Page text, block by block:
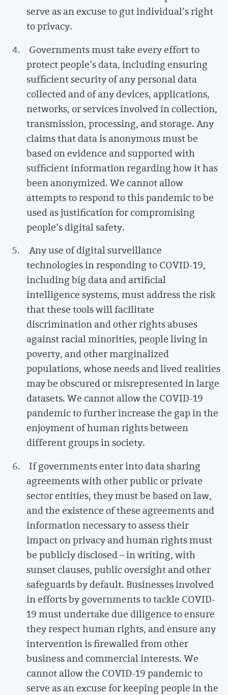
serve as an excuse to gut individual’s right
to privacy.
Governments must take every effort to
protect people’s data, including ensuring
sufficient security of any personal data
collected and of any devices, applications,
networks, or services involved in collection,
transmission, processing, and storage. Any
claims that data is anonymous must be
based on evidence and supported with
sufficient information regarding how it has
been anonymized. We cannot allow
attempts to respond to this pandemic to be
used as justification for compromising
people’s digital safety.
Any use of digital surveillance
technologies in responding to COVID-19,
including big data and artificial
intelligence systems, must address the risk
that these tools will facilitate
discrimination and other rights abuses
against racial minorities, people living in
poverty, and other marginalized
populations, whose needs and lived realities
may be obscured or misrepresented in large
datasets. We cannot allow the COVID-19
pandemic to further increase the gap in the
enjoyment of human rights between
different groups in society.
If governments enter into data sharing
agreements with other public or private
sector entities, they must be based on law,
and the existence of these agreements and
information necessary to assess their
impact on privacy and human rights must
be publicly disclosed – in writing, with
sunset clauses, public oversight and other
safeguards by default. Businesses involved
in efforts by governments to tackle COVID-
19 must undertake due diligence to ensure
they respect human rights, and ensure any
intervention is firewalled from other
business and commercial interests. We
cannot allow the COVID-19 pandemic to
serve as an excuse for keeping people in the